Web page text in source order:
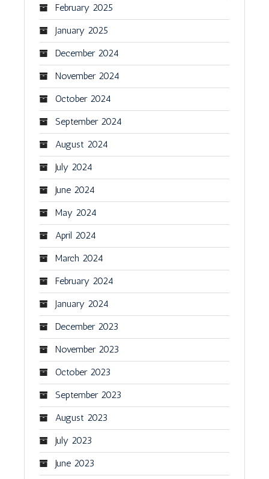
February 2025
January 2025
December 2024
November 2024
October 2024
September 2024
August 2024
July 2024
June 2024
May 2024
April 2024
March 2024
February 2024
January 2024
December 2023
November 2023
October 2023
September 2023
August 2023
July 2023
June 2023